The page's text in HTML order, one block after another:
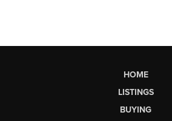
HOME
LISTINGS
BUYING